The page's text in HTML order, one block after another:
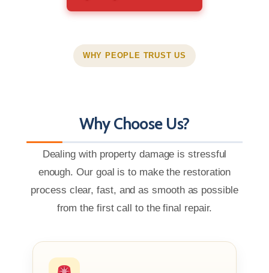
WHY PEOPLE TRUST US
Why Choose Us?
Dealing with property damage is stressful
enough. Our goal is to make the restoration
process clear, fast, and as smooth as possible
from the first call to the final repair.